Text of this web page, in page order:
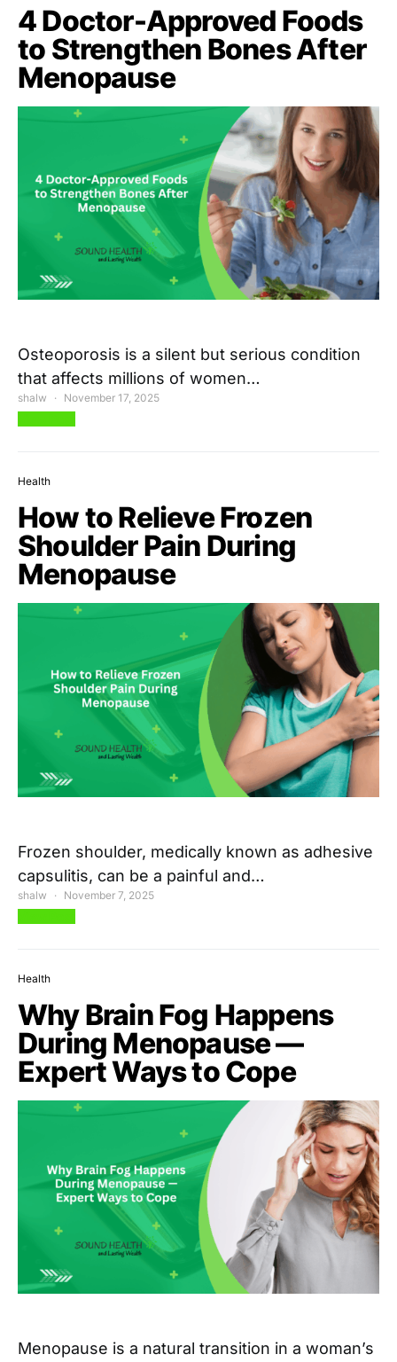
4 Doctor-Approved Foods
to Strengthen Bones After
Menopause
Osteoporosis is a silent but serious condition
that affects millions of women…
shalw November 17, 2025
Health
How to Relieve Frozen
Shoulder Pain During
Menopause
Frozen shoulder, medically known as adhesive
capsulitis, can be a painful and…
shalw November 7, 2025
Health
Why Brain Fog Happens
During Menopause —
Expert Ways to Cope
Menopause is a natural transition in a woman’s